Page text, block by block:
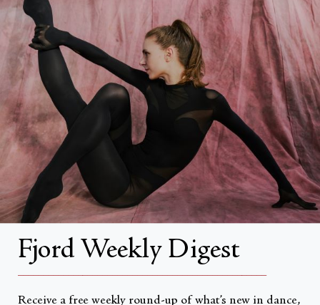
Search
About
About Fjord Review
Advertise with us
Institutional Subscriptions
Account
Account Login
Fjord Weekly Digest
Receive a free weekly round-up of what’s new in dance,